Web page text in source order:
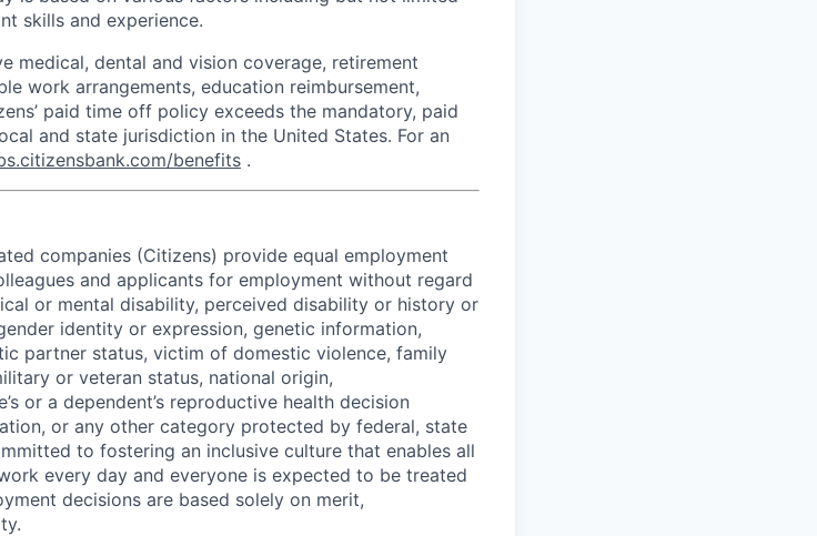
skills and experience.
medical, dental and vision coverage, retirement
work arrangements, education reimbursement,
paid time off policy exceeds the mandatory, paid
and state jurisdiction in the United States. For an
benefits .
companies (Citizens) provide equal employment
and applicants for employment without regard
or mental disability, perceived disability or history or
identity or expression, genetic information,
partner status, victim of domestic violence, family
or veteran status, national origin,
or a dependent’s reproductive health decision
or any other category protected by federal, state
to fostering an inclusive culture that enables all
every day and everyone is expected to be treated
decisions are based solely on merit,